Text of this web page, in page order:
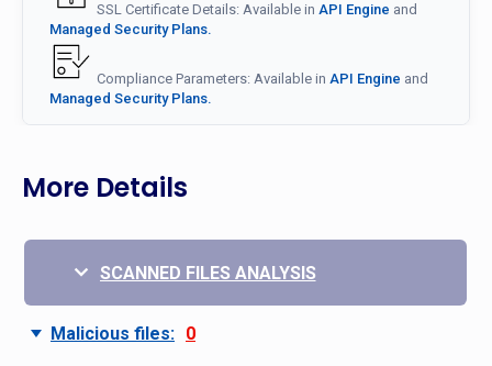
SSL Certificate Details: Available in API Engine and
Managed Security Plans.
Compliance Parameters: Available in API Engine and
Managed Security Plans.
More Details
SCANNED FILES ANALYSIS
Malicious files: 0